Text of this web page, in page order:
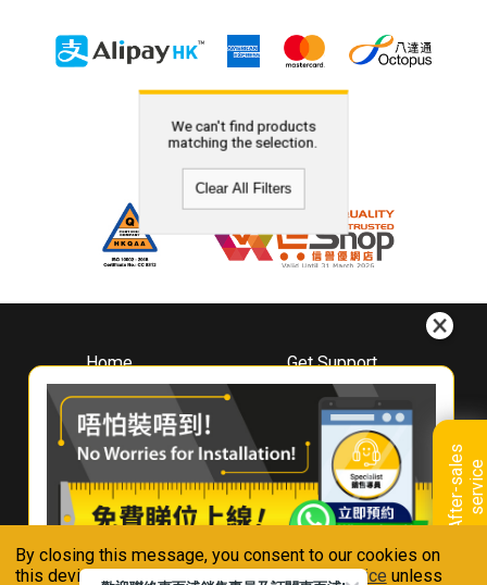
By closing this message, you consent to our cookies on
this device in accordance with ourPrivacy Notice unless
A
f
t
e
r
-
s
a
l
e
s
s
e
r
v
i
ce
We can't find products
matching the selection.
Clear All Filters
Home
About
Whirlpool
Hong Kong
Where To Buy
Contact Us
Get Support
Downloads
Book A Repair
Warranty Registration
Warranty Renewal
FAQ & Usage Tips
Connect With Us